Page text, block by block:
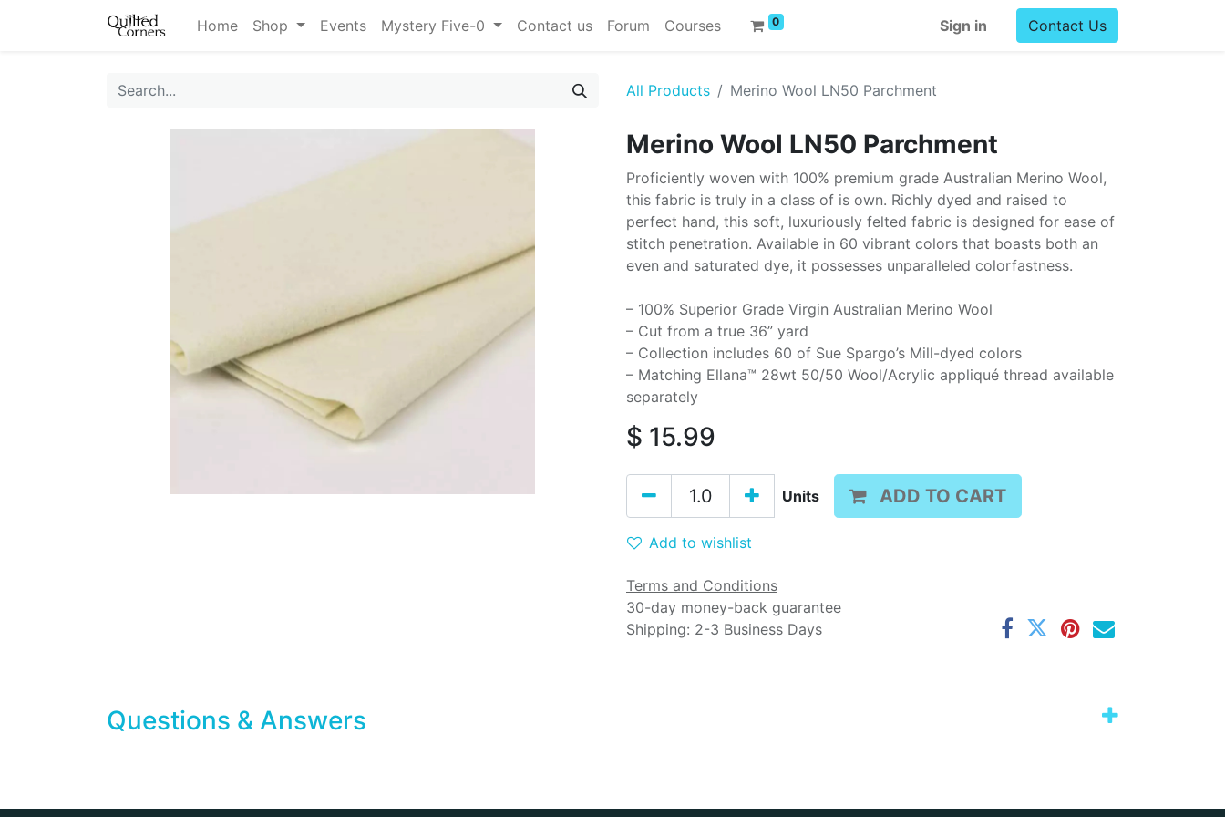
Home Shop Events Mystery Five-0 Contact us Forum Courses 0 Sign in Contact Us
All Products Merino Wool LN50 Parchment
Merino Wool LN50 Parchment
Proficiently woven with 100% premium grade Australian Merino Wool,
this fabric is truly in a class of is own. Richly dyed and raised to
perfect hand, this soft, luxuriously felted fabric is designed for ease of
stitch penetration. Available in 60 vibrant colors that boasts both an
even and saturated dye, it possesses unparalleled colorfastness.
– 100% Superior Grade Virgin Australian Merino Wool
– Cut from a true 36” yard
– Collection includes 60 of Sue Spargo’s Mill-dyed colors
– Matching Ellana™ 28wt 50/50 Wool/Acrylic appliqué thread available
separately
$ 15.99
Units ADD TO CART
Add to wishlist
Terms and Conditions
30-day money-back guarantee
Shipping: 2-3 Business Days
Questions & Answers